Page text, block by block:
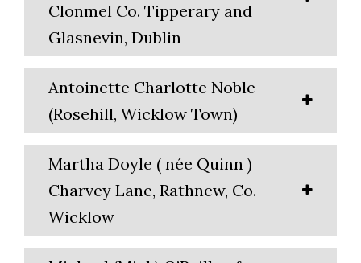
Clonmel Co. Tipperary and
Glasnevin, Dublin
Antoinette Charlotte Noble
(Rosehill, Wicklow Town)
Martha Doyle ( née Quinn )
Charvey Lane, Rathnew, Co.
Wicklow